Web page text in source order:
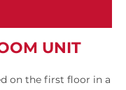
UNIT
on the first floor in a